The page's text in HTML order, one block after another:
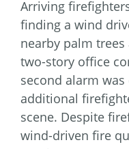
Arriving
finding a wind
nearby palm
two-story office
second alarm
additional
scene. Despite
wind-driven fire